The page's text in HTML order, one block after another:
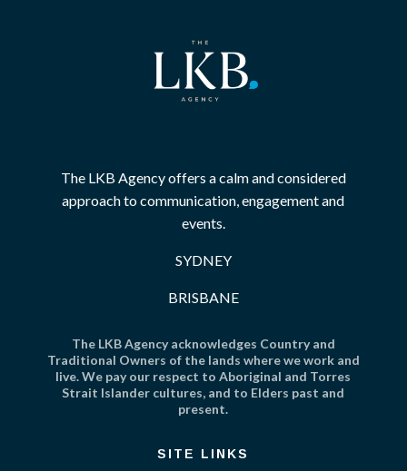
The LKB Agency offers a calm and considered
approach to communication, engagement and
events.
SYDNEY
BRISBANE
The LKB Agency acknowledges Country and
Traditional Owners of the lands where we work and
live. We pay our respect to Aboriginal and Torres
Strait Islander cultures, and to Elders past and
present.
SITE LINKS